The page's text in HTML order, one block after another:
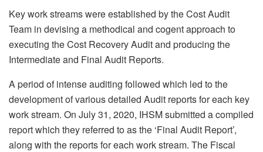
Key work streams were established by the Cost Audit
Team in devising a methodical and cogent approach to
executing the Cost Recovery Audit and producing the
Intermediate and Final Audit Reports.
A period of intense auditing followed which led to the
development of various detailed Audit reports for each key
work stream. On July 31, 2020, IHSM submitted a compiled
report which they referred to as the ‘Final Audit Report’,
along with the reports for each work stream. The Fiscal